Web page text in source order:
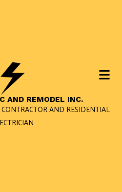
AND REMODEL INC.
CONTRACTOR AND RESIDENTIAL